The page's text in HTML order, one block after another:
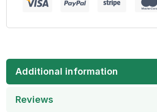
Additional information
Reviews